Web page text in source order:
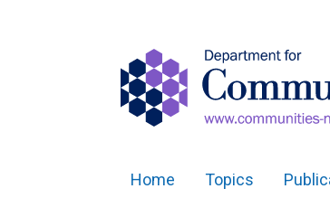
Home Topics